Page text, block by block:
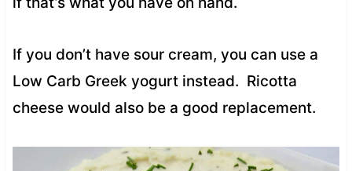
If you don’t have sour cream, you can use a
Low Carb Greek yogurt instead. Ricotta
cheese would also be a good replacement.